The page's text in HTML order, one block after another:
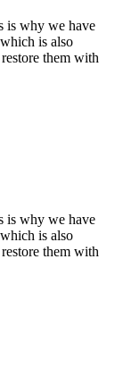
is why we have
is also
them with
is why we have
is also
them with